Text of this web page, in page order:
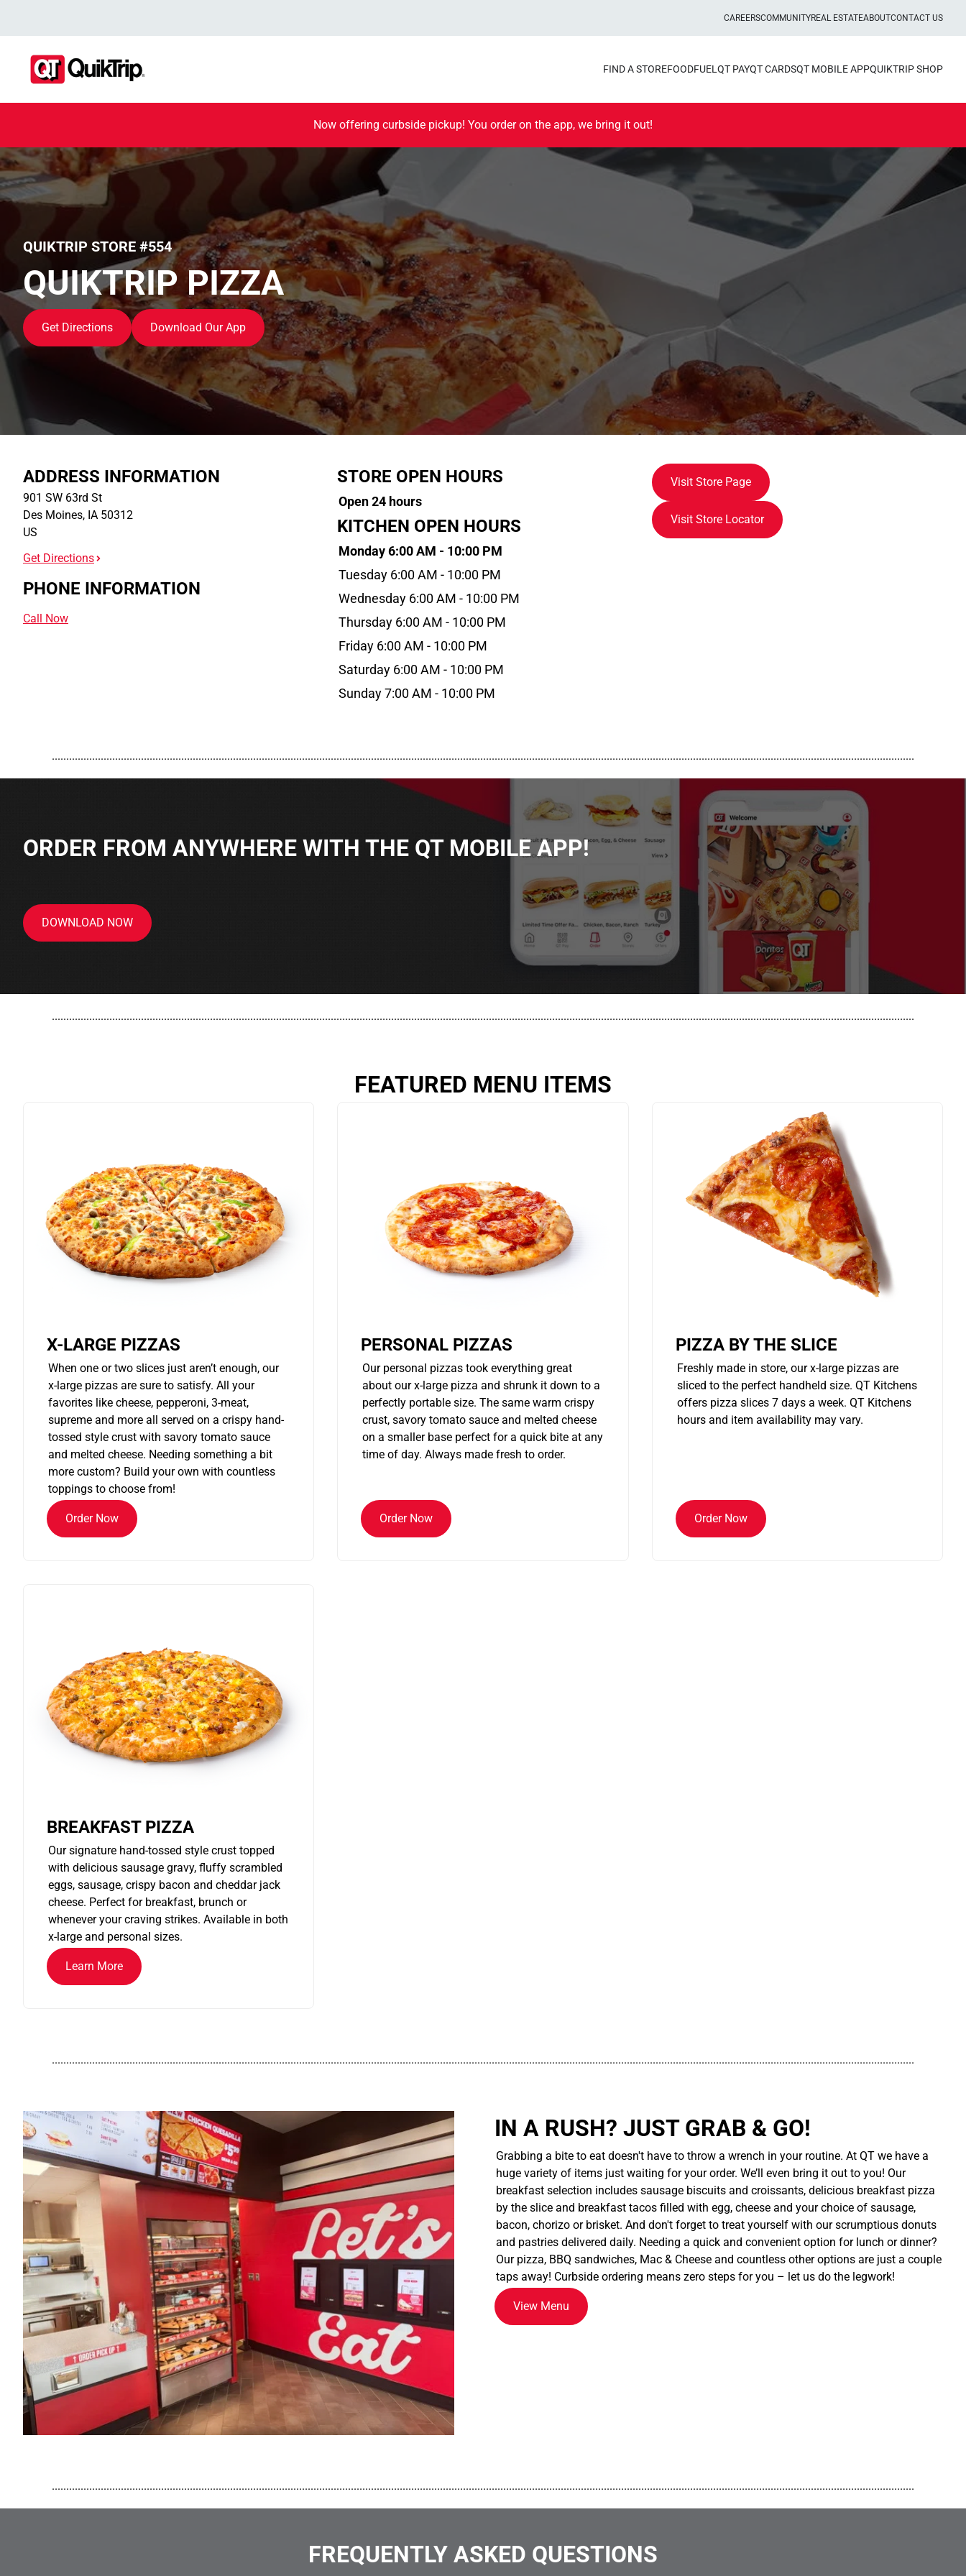
CAREERSCOMMUNITYREAL ESTATEABOUTCONTACT US
FIND A STOREFOODFUEL QT PAYQT CARDSQT MOBILE APPQUIKTRIP SHOP
Now offering curbside pickup! You order on the app, we bring it out!
QUIKTRIP STORE #554
QUIKTRIP PIZZA
Get Directions Download Our App
ADDRESS INFORMATION
901 SW 63rd St
Des Moines, IA 50312
US
Get Directions
PHONE INFORMATION
Call Now
STORE OPEN HOURS
Open 24 hours
KITCHEN OPEN HOURS
Monday 6:00 AM - 10:00 PM
Tuesday 6:00 AM - 10:00 PM
Wednesday 6:00 AM - 10:00 PM
Thursday 6:00 AM - 10:00 PM
Friday 6:00 AM - 10:00 PM
Saturday 6:00 AM - 10:00 PM
Sunday 7:00 AM - 10:00 PM
Visit Store Page
Visit Store Locator
............................................................................................................................................................................................................................................................................................................
ORDER FROM ANYWHERE WITH THE QT MOBILE APP!
DOWNLOAD NOW
............................................................................................................................................................................................................................................................................................................
FEATURED MENU ITEMS
X-LARGE PIZZAS
When one or two slices just aren’t enough, our
x-large pizzas are sure to satisfy. All your
favorites like cheese, pepperoni, 3-meat,
supreme and more all served on a crispy hand-
tossed style crust with savory tomato sauce
and melted cheese. Needing something a bit
more custom? Build your own with countless
toppings to choose from!
Order Now
PERSONAL PIZZAS
Our personal pizzas took everything great
about our x-large pizza and shrunk it down to a
perfectly portable size. The same warm crispy
crust, savory tomato sauce and melted cheese
on a smaller base perfect for a quick bite at any
time of day. Always made fresh to order.
Order Now
PIZZA BY THE SLICE
Freshly made in store, our x-large pizzas are
sliced to the perfect handheld size. QT Kitchens
offers pizza slices 7 days a week. QT Kitchens
hours and item availability may vary.
Order Now
BREAKFAST PIZZA
Our signature hand-tossed style crust topped
with delicious sausage gravy, fluffy scrambled
eggs, sausage, crispy bacon and cheddar jack
cheese. Perfect for breakfast, brunch or
whenever your craving strikes. Available in both
x-large and personal sizes.
Learn More
............................................................................................................................................................................................................................................................................................................
IN A RUSH? JUST GRAB & GO!
Grabbing a bite to eat doesn't have to throw a wrench in your routine. At QT we have a
huge variety of items just waiting for your order. We’ll even bring it out to you! Our
breakfast selection includes sausage biscuits and croissants, delicious breakfast pizza
by the slice and breakfast tacos filled with egg, cheese and your choice of sausage,
bacon, chorizo or brisket. And don't forget to treat yourself with our scrumptious donuts
and pastries delivered daily. Needing a quick and convenient option for lunch or dinner?
Our pizza, BBQ sandwiches, Mac & Cheese and countless other options are just a couple
taps away! Curbside ordering means zero steps for you – let us do the legwork!
View Menu
............................................................................................................................................................................................................................................................................................................
FREQUENTLY ASKED QUESTIONS